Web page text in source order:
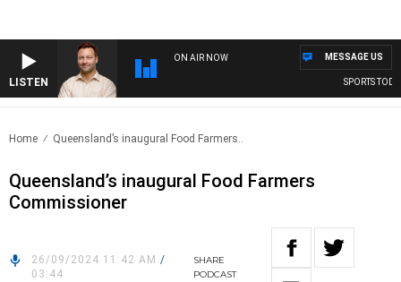
LISTEN
ON AIR NOW
SPORTS TODAY
MESSAGE US
Home Queensland’s inaugural Food Farmers..
Queensland’s inaugural Food Farmers
Commissioner
26/09/2024 11:42 AM /
03:44
SHARE
PODCAST